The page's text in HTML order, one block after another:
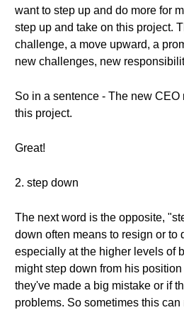
want to step up and do more for
step up and take on this project.
challenge, a move upward, a
new challenges, new
So in a sentence - The new CEO
this project.
Great!
2. step down
The next word is the opposite,
down often means to resign or to
especially at the higher levels of
might step down from his
they've made a big mistake or if
problems. So sometimes this can